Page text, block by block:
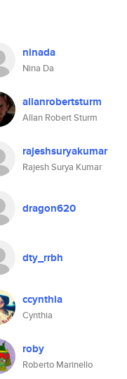
ninada
Nina Da
allanrobertsturm
Allan Robert Sturm
rajeshsuryakumar
Rajesh Surya Kumar
dragon620
dty_rrbh
ccynthia
Cynthia
roby
Roberto Marinello